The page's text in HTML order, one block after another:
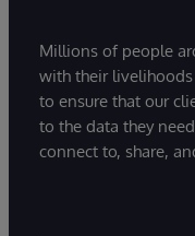
Millions of people
with their
to ensure that our
to the data they
connect to, share,